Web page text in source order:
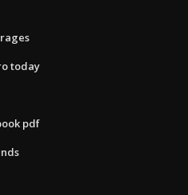
today
pdf